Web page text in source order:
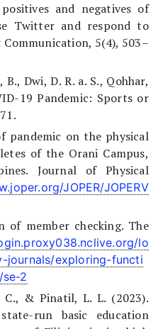
and negatives of
Twitter and respond to
5(4), 503–
Dwi, D. R. a. S., Qohhar,
19 Pandemic: Sports or
pandemic on the physical
of the Orani Campus,
Journal of Physical
JOPER/JOPERV
of member checking. The
lo
journals/exploring-functi
2
C., & Pinatil, L. L. (2023).
run basic education